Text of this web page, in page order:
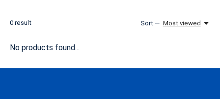
0 result Sort — Most viewed
No products found...